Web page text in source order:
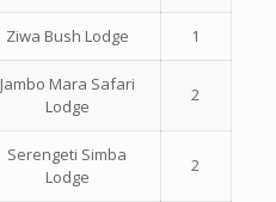
Ziwa Bush Lodge 1
Jambo Mara Safari
Lodge
2
Serengeti Simba
Lodge
2